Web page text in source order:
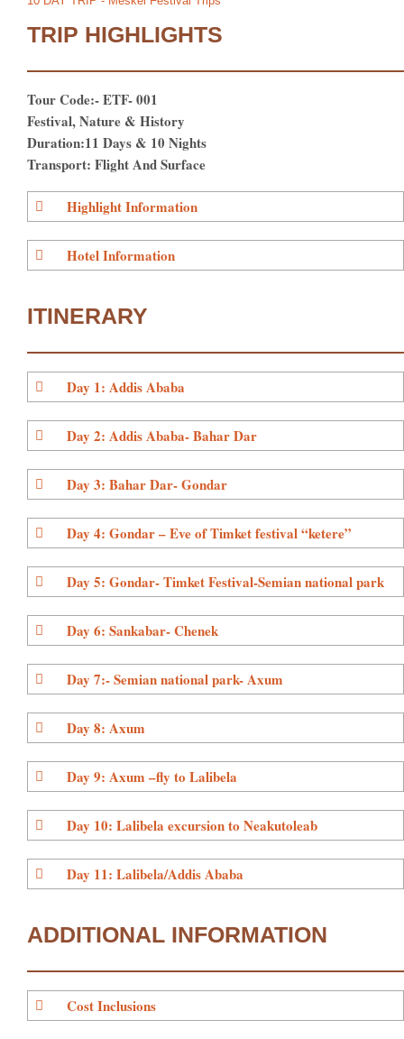
TRIP HIGHLIGHTS
Tour Code:- ETF- 001
Festival, Nature & History
Duration:11 Days & 10 Nights
Transport: Flight And Surface
Highlight Information
Hotel Information
ITINERARY
Day 1: Addis Ababa
Day 2: Addis Ababa- Bahar Dar
Day 3: Bahar Dar- Gondar
Day 4: Gondar – Eve of Timket festival “ketere”
Day 5: Gondar- Timket Festival-Semian national park
Day 6: Sankabar- Chenek
Day 7:- Semian national park- Axum
Day 8: Axum
Day 9: Axum –fly to Lalibela
Day 10: Lalibela excursion to Neakutoleab
Day 11: Lalibela/Addis Ababa
ADDITIONAL INFORMATION
Cost Inclusions